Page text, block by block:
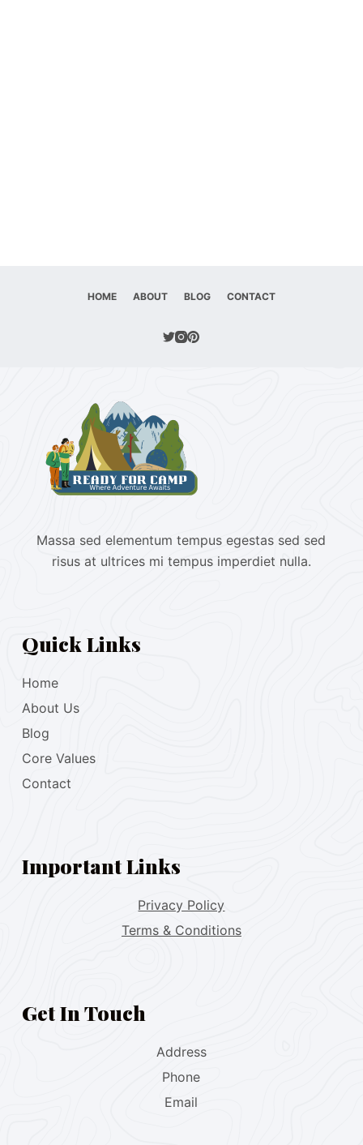
HOME ABOUT BLOG CONTACT
Massa sed elementum tempus egestas sed sed
risus at ultrices mi tempus imperdiet nulla.
Quick Links
Home
About Us
Blog
Core Values
Contact
Important Links
Privacy Policy
Terms & Conditions
Get In Touch
Address
Phone
Email